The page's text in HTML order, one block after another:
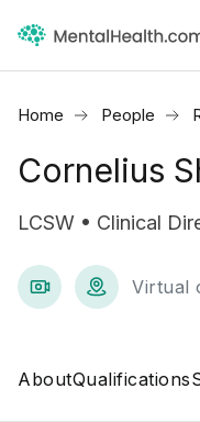
Home People
Cornelius
LCSW • Clinical
Virtual
AboutQualifications